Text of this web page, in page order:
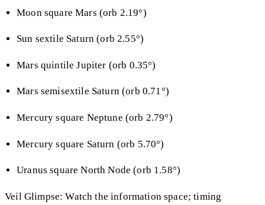
Moon square Mars (orb 2.19°)
Sun sextile Saturn (orb 2.55°)
Mars quintile Jupiter (orb 0.35°)
Mars semisextile Saturn (orb 0.71°)
Mercury square Neptune (orb 2.79°)
Mercury square Saturn (orb 5.70°)
Uranus square North Node (orb 1.58°)
Veil Glimpse: Watch the information space; timing